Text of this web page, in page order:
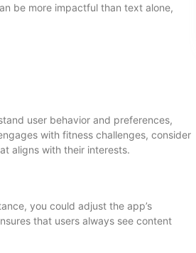
be more impactful than text alone,
user behavior and preferences,
with fitness challenges, consider
aligns with their interests.
you could adjust the app’s
that users always see content